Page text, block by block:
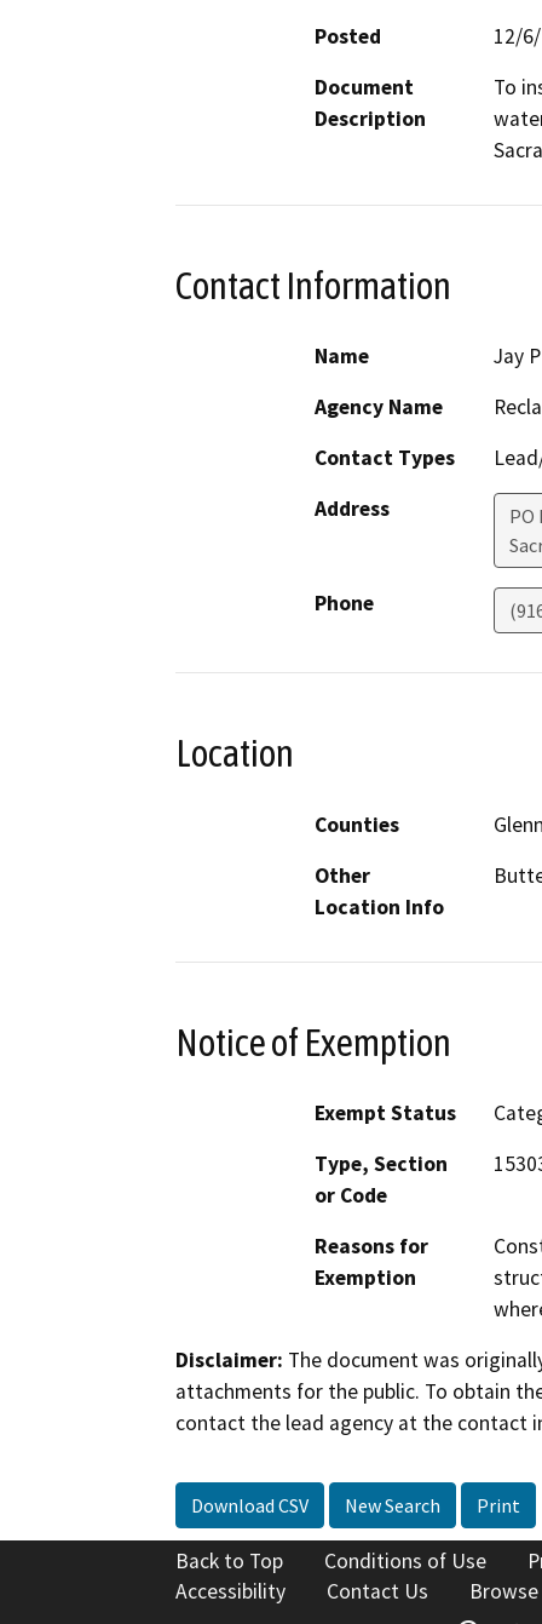
Posted
12/
Document
Description
To
Contact Information
Name
Jay
Agency Name
Contact Types
Address
PO
Phone
Location
Counties
Other
Location Info
Notice of Exemption
Exempt Status
Type, Section
or Code
Reasons for
Exemption
Disclaimer: The document was
attachments for the public. To obtain
contact the lead agency at the contact
Download CSV New Search Print
Back to Top Conditions of Use
Accessibility
Contact Us